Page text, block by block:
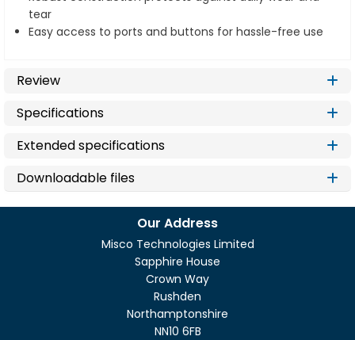
tear
Easy access to ports and buttons for hassle-free use
Review
Specifications
Extended specifications
Downloadable files
Our Address
Misco Technologies Limited
Sapphire House
Crown Way
Rushden
Northamptonshire
NN10 6FB